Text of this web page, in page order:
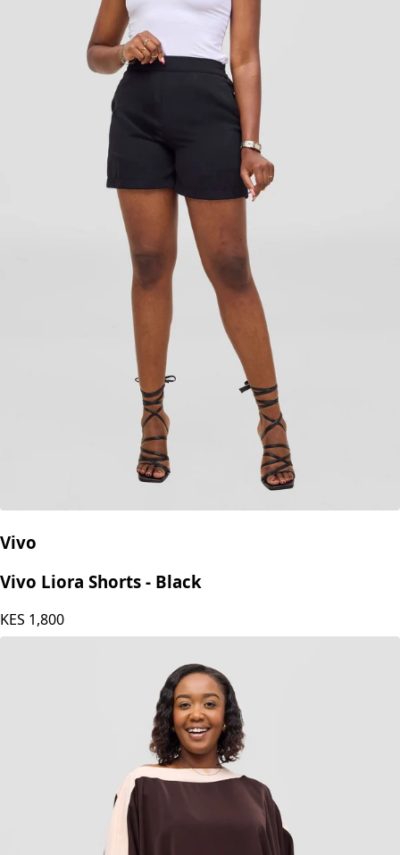
Vivo
Vivo Liora Shorts - Black
KES 1,800